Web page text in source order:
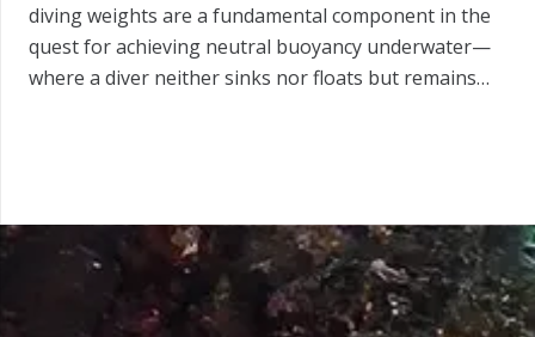
diving weights are a fundamental component in the
quest for achieving neutral buoyancy underwater—
where a diver neither sinks nor floats but remains…